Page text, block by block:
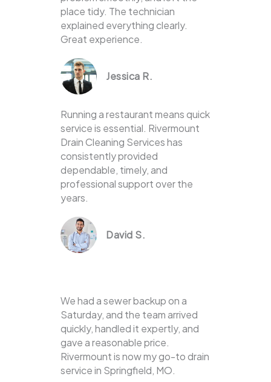
place tidy. The technician
explained everything clearly.
Great experience.
Jessica R.
Running a restaurant means quick
service is essential. Rivermount
Drain Cleaning Services has
consistently provided
dependable, timely, and
professional support over the
years.
David S.
We had a sewer backup on a
Saturday, and the team arrived
quickly, handled it expertly, and
gave a reasonable price.
Rivermount is now my go-to drain
service in Springfield, MO.